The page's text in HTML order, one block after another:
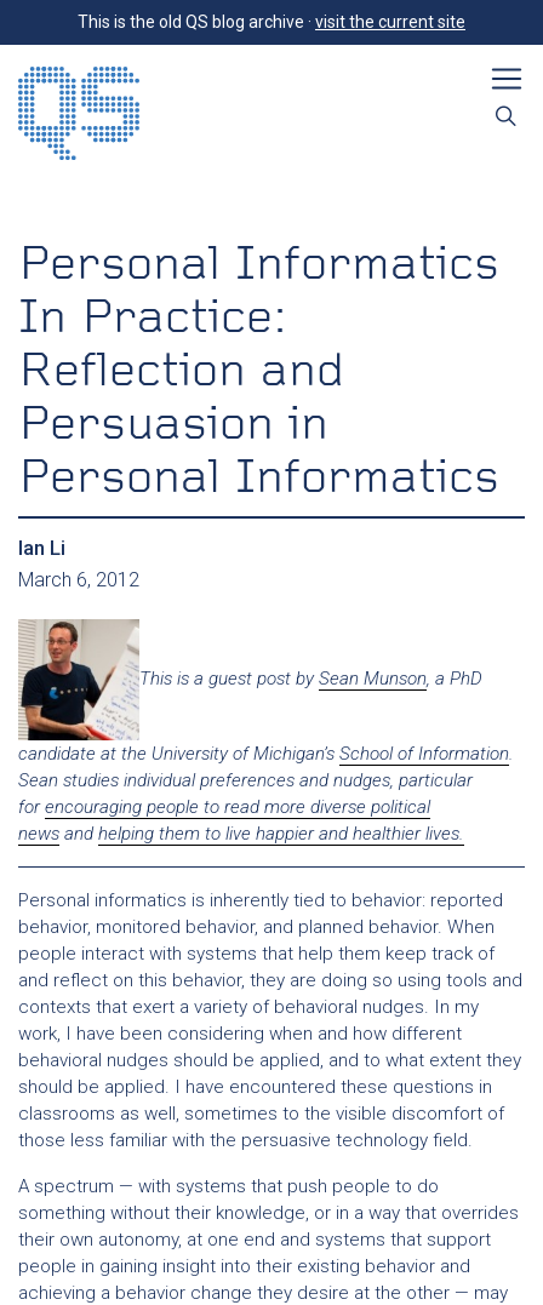
This is the old QS blog archive · visit the current site
Personal Informatics
In Practice:
Reflection and
Persuasion in
Personal Informatics
Ian Li
March 6, 2012
This is a guest post bySean Munson, a PhD
candidate at the University of Michigan’s School of Information.
Sean studies individual preferences and nudges, particular
forencouraging people to read more diverse political
news andhelping them to live happier and healthier lives.
Personal informatics is inherently tied to behavior: reported
behavior, monitored behavior, and planned behavior. When
people interact with systems that help them keep track of
and reflect on this behavior, they are doing so using tools and
contexts that exert a variety of behavioral nudges. In my
work, I have been considering when and how different
behavioral nudges should be applied, and to what extent they
should be applied. I have encountered these questions in
classrooms as well, sometimes to the visible discomfort of
those less familiar with the persuasive technology field.
A spectrum — with systems that push people to do
something without their knowledge, or in a way that overrides
their own autonomy, at one end and systems that support
people in gaining insight into their existing behavior and
achieving a behavior change they desire at the other — may